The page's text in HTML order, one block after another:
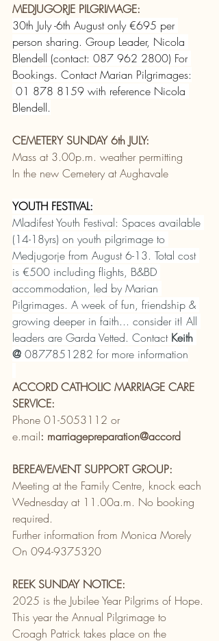
MEDJUGORJE PILGRIMAGE:
30th July -6th August only €695 per
person sharing. Group Leader, Nicola
Blendell (contact: 087 962 2800) For
Bookings. Contact Marian Pilgrimages:
01 878 8159 with reference Nicola
Blendell.
CEMETERY SUNDAY 6th JULY:
Mass at 3.00p.m. weather permitting
In the new Cemetery at Aughavale
YOUTH FESTIVAL:
Mladifest Youth Festival: Spaces available
(14-18yrs) on youth pilgrimage to
Medjugorje from August 6-13. Total cost
is €500 including flights, B&BD
accommodation, led by Marian
Pilgrimages. A week of fun, friendship &
growing deeper in faith... consider it! All
leaders are Garda Vetted. Contact Keith
@ 0877851282 for more information
ACCORD CATHOLIC MARRIAGE CARE
SERVICE:
Phone 01-5053112 or
e.mail: marriagepreparation@accord
BEREAVEMENT SUPPORT GROUP:
Meeting at the Family Centre, knock each
Wednesday at 11.00a.m. No booking
required.
Further information from Monica Morely
On 094-9375320
REEK SUNDAY NOTICE:
2025 is the Jubilee Year Pilgrims of Hope.
This year the Annual Pilgrimage to
Croagh Patrick takes place on the